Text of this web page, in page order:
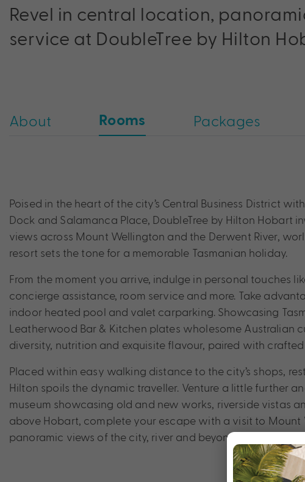
Revel in central location,
service at DoubleTree by Hilton
About Rooms Packages
Poised in the heart of the city’s Central Business District
Dock and Salamanca Place, DoubleTree by Hilton Hobart
views across Mount Wellington and the Derwent River,
resort sets the tone for a memorable Tasmanian holiday.
From the moment you arrive, indulge in personal touches
concierge assistance, room service and more. Take
indoor heated pool and valet carparking. Showcasing
Leatherwood Bar & Kitchen plates wholesome Australian
diversity, nutrition and exquisite flavour, paired with crafted
Placed within easy walking distance to the city’s shops,
Hilton spoils the dynamic traveller. Venture a little further
museum showcasing old and new works, riverside vistas
above Hobart, complete your escape with a visit to
panoramic views of the city, river and beyond, with its